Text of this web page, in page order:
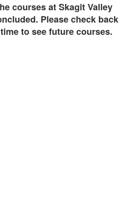
courses at Skagit Valley
Please check back
to see future courses.